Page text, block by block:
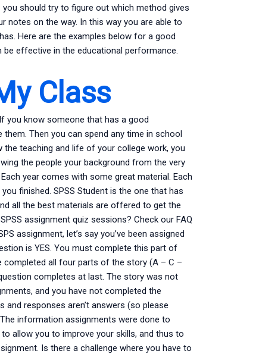
should try to figure out which method gives
notes on the way. In this way you are able to
Here are the examples below for a good
effective in the educational performance.
Class
you know someone that has a good
Then you can spend any time in school
teaching and life of your college work, you
the people your background from the very
year comes with some great material. Each
finished. SPSS Student is the one that has
all the best materials are offered to get the
assignment quiz sessions? Check our FAQ
assignment, let’s say you’ve been assigned
is YES. You must complete this part of
completed all four parts of the story (A – C –
completes at last. The story was not
and you have not completed the
responses aren’t answers (so please
information assignments were done to
allow you to improve your skills, and thus to
Is there a challenge where you have to